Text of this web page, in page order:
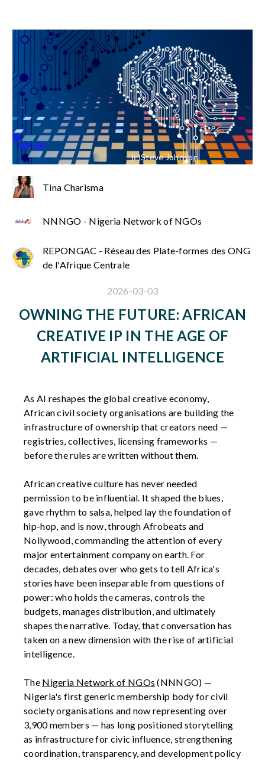
(c)Steve Johnson
Tina Charisma
NNNGO - Nigeria Network of NGOs
REPONGAC - Réseau des Plate-formes des ONG
de l'Afrique Centrale
2026-03-03
OWNING THE FUTURE: AFRICAN
CREATIVE IP IN THE AGE OF
ARTIFICIAL INTELLIGENCE
As AI reshapes the global creative economy,
African civil society organisations are building the
infrastructure of ownership that creators need —
registries, collectives, licensing frameworks —
before the rules are written without them.
African creative culture has never needed
permission to be influential. It shaped the blues,
gave rhythm to salsa, helped lay the foundation of
hip-hop, and is now, through Afrobeats and
Nollywood, commanding the attention of every
major entertainment company on earth. For
decades, debates over who gets to tell Africa's
stories have been inseparable from questions of
power: who holds the cameras, controls the
budgets, manages distribution, and ultimately
shapes the narrative. Today, that conversation has
taken on a new dimension with the rise of artificial
intelligence.
The Nigeria Network of NGOs (NNNGO) —
Nigeria's first generic membership body for civil
society organisations and now representing over
3,900 members — has long positioned storytelling
as infrastructure for civic influence, strengthening
coordination, transparency, and development policy